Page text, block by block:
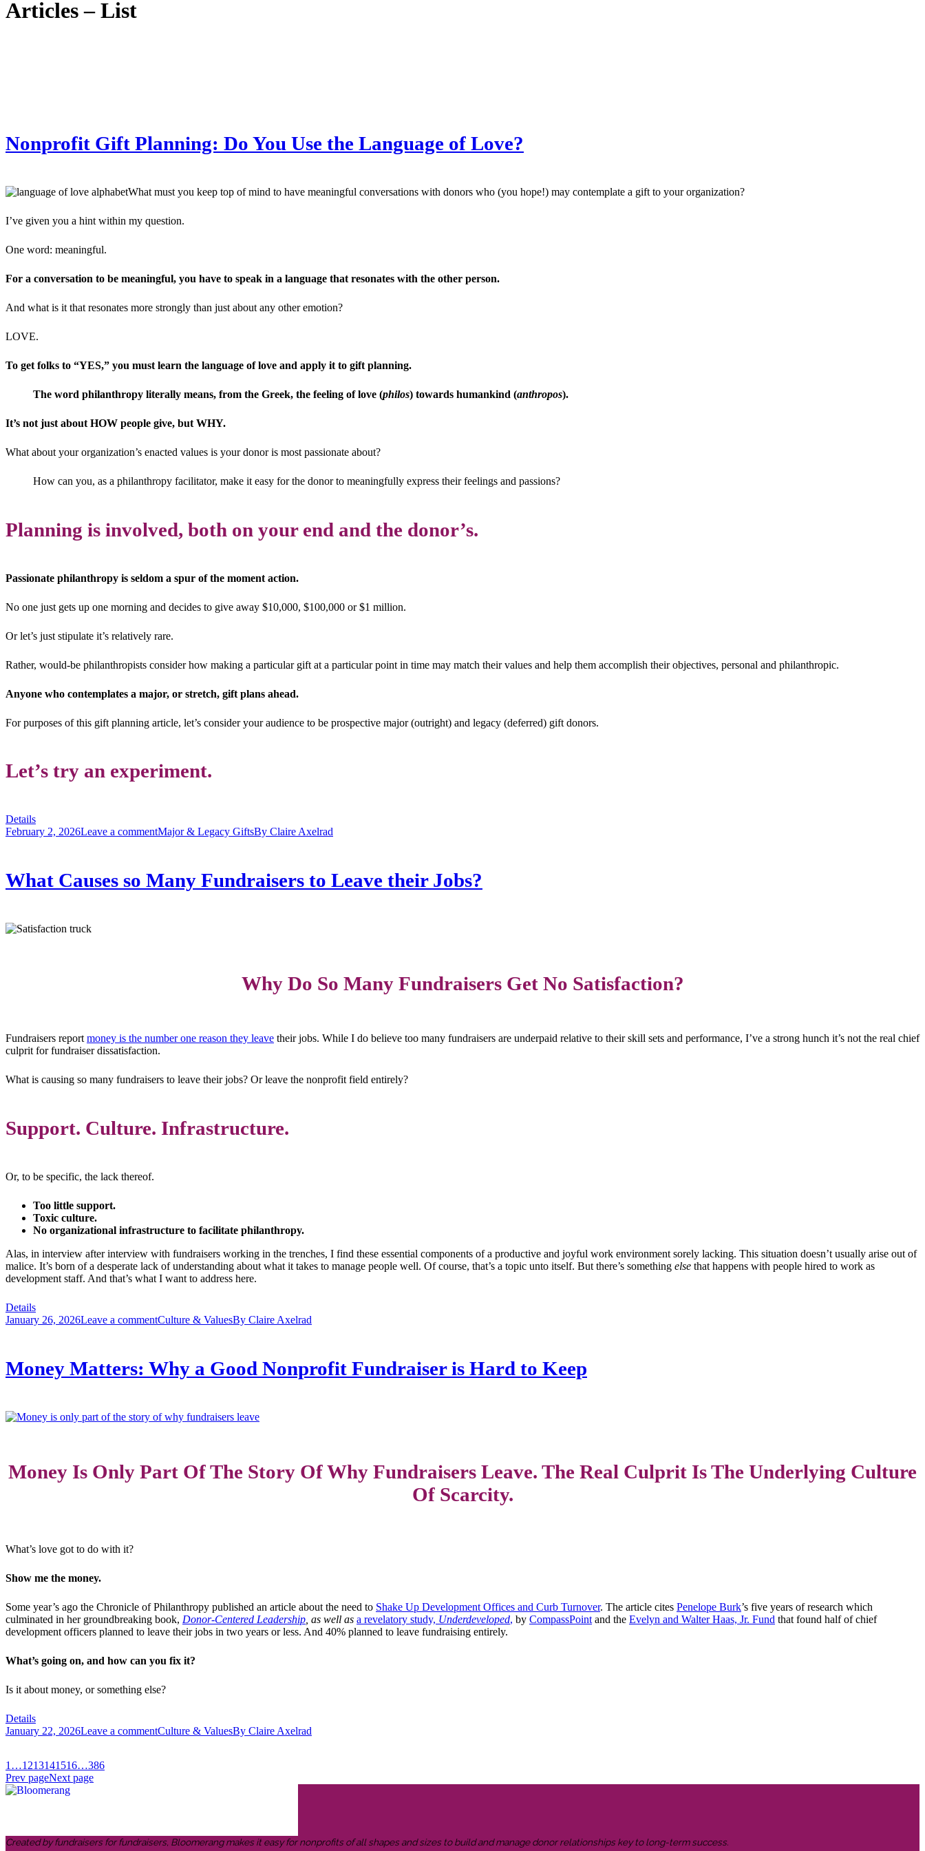
Articles – List
Nonprofit Gift Planning: Do You Use the Language of Love?
What must you keep top of mind to have meaningful conversations with donors who (you hope!) may contemplate a gift to your organization?
I’ve given you a hint within my question.
One word: meaningful.
For a conversation to be meaningful, you have to speak in a language that resonates with the other person.
And what is it that resonates more strongly than just about any other emotion?
LOVE.
To get folks to “YES,” you must learn the language of love and apply it to gift planning.
The word philanthropy literally means, from the Greek, the feeling of love (philos) towards humankind (anthropos).
It’s not just about HOW people give, but WHY.
What about your organization’s enacted values is your donor is most passionate about?
How can you, as a philanthropy facilitator, make it easy for the donor to meaningfully express their feelings and passions?
Planning is involved, both on your end and the donor’s.
Passionate philanthropy is seldom a spur of the moment action.
No one just gets up one morning and decides to give away $10,000, $100,000 or $1 million.
Or let’s just stipulate it’s relatively rare.
Rather, would-be philanthropists consider how making a particular gift at a particular point in time may match their values and help them accomplish their objectives, personal and philanthropic.
Anyone who contemplates a major, or stretch, gift plans ahead.
For purposes of this gift planning article, let’s consider your audience to be prospective major (outright) and legacy (deferred) gift donors.
Let’s try an experiment.
Details
February 2, 2026Leave a commentMajor & Legacy GiftsBy Claire Axelrad
What Causes so Many Fundraisers to Leave their Jobs?
Why Do So Many Fundraisers Get No Satisfaction?
Fundraisers reportmoney is the number one reason they leave their jobs. While I do believe too many fundraisers are underpaid relative to their skill sets and performance, I’ve a strong hunch it’s not the real chief
culprit for fundraiser dissatisfaction.
What is causing so many fundraisers to leave their jobs? Or leave the nonprofit field entirely?
Support. Culture. Infrastructure.
Or, to be specific, the lack thereof.
Too little support.
Toxic culture.
No organizational infrastructure to facilitate philanthropy.
Alas, in interview after interview with fundraisers working in the trenches, I find these essential components of a productive and joyful work environment sorely lacking. This situation doesn’t usually arise out of
malice. It’s born of a desperate lack of understanding about what it takes to manage people well. Of course, that’s a topic unto itself. But there’s something else that happens with people hired to work as
development staff. And that’s what I want to address here.
Details
January 26, 2026Leave a commentCulture & ValuesBy Claire Axelrad
Money Matters: Why a Good Nonprofit Fundraiser is Hard to Keep
Money Is Only Part Of The Story Of Why Fundraisers Leave. The Real Culprit Is The Underlying Culture
Of Scarcity.
What’s love got to do with it?
Show me the money.
Some year’s ago the Chronicle of Philanthropy published an article about the need to Shake Up Development Offices and Curb Turnover. The article cites Penelope Burk’s five years of research which
culminated in her groundbreaking book, Donor-Centered Leadership as well as a revelatory study, Underdeveloped, by CompassPoint and the Evelyn and Walter Haas, Jr. Fund that found half of chief
development officers planned to leave their jobs in two years or less. And 40% planned to leave fundraising entirely.
What’s going on, and how can you fix it?
Is it about money, or something else?
Details
January 22, 2026Leave a commentCulture & ValuesBy Claire Axelrad
1 …1213141516…386
Prev pageNext page
Created by fundraisers for fundraisers, Bloomerang makes it easy for nonprofits of all shapes and sizes to build and manage donor relationships key to long-term success.